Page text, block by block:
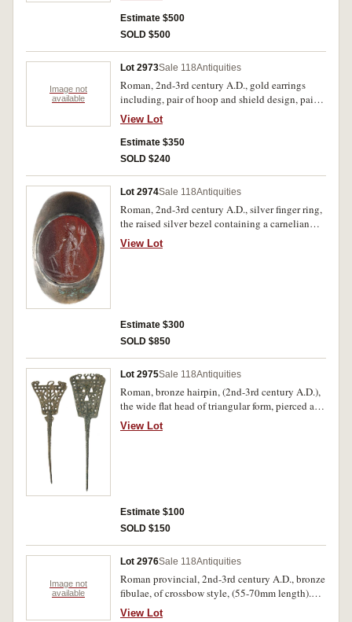
wire to the body, (40mm long, 11.40 g total).
Some dents, otherwise very fine and scarce. (2)
Estimate $500
SOLD $500
Image not
available
Lot 2973Sale 118Antiquities
Roman, 2nd-3rd century A.D., gold earrings
including, pair of hoop and shield design, pair
of hoop and bar design, others including hoop
and droplet, also hollow sphere and leaf design,
(20-30 mm length, total weight 4.98 g).Very fine
and intact. (8)
View Lot
Estimate $350
SOLD $240
Lot 2974Sale 118Antiquities
Roman, 2nd-3rd century A.D., silver finger ring,
the raised silver bezel containing a carnelian
intaglio carved with the image of Fortuna
holding rudder and cornucopia, diameter 20mm,
View Lot
Estimate $300
SOLD $850
Lot 2975Sale 118Antiquities
Roman, bronze hairpin, (2nd-3rd century A.D.),
the wide flat head of triangular form, pierced and
decorated, (length 160mm); another of similar
form with pierced triangular and circular
View Lot
Estimate $100
SOLD $150
Image not
available
Lot 2976Sale 118Antiquities
Roman provincial, 2nd-3rd century A.D., bronze
fibulae, of crossbow style, (55-70mm length).
Attractive green toning, very fine and intact. (3)
View Lot